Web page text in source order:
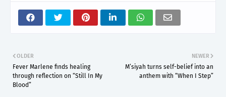
NEWER
M’siyah turns self-belief into an
anthem with “When I Step”
OLDER
Fever Marlene finds healing
through reflection on “Still In My
Blood”